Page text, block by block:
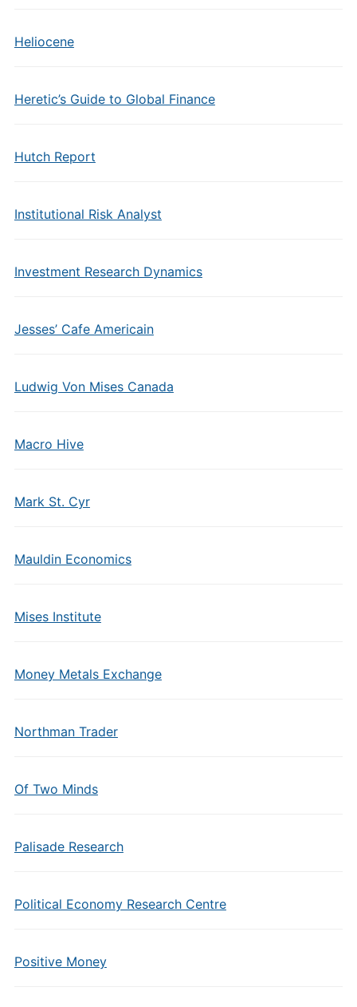
Heliocene
Heretic’s Guide to Global Finance
Hutch Report
Institutional Risk Analyst
Investment Research Dynamics
Jesses’ Cafe Americain
Ludwig Von Mises Canada
Macro Hive
Mark St. Cyr
Mauldin Economics
Mises Institute
Money Metals Exchange
Northman Trader
Of Two Minds
Palisade Research
Political Economy Research Centre
Positive Money